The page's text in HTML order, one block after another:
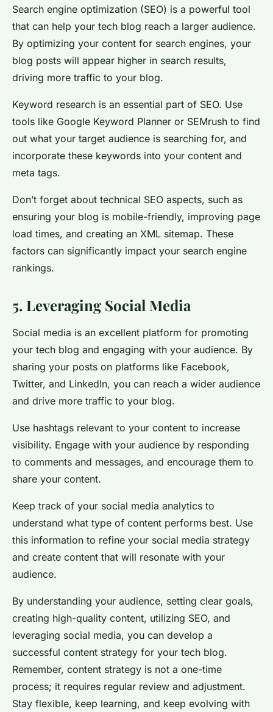
Search engine optimization (SEO) is a powerful tool
that can help your tech blog reach a larger audience.
By optimizing your content for search engines, your
blog posts will appear higher in search results,
driving more traffic to your blog.
Keyword research is an essential part of SEO. Use
tools like Google Keyword Planner or SEMrush to find
out what your target audience is searching for, and
incorporate these keywords into your content and
meta tags.
Don’t forget about technical SEO aspects, such as
ensuring your blog is mobile-friendly, improving page
load times, and creating an XML sitemap. These
factors can significantly impact your search engine
rankings.
5. Leveraging Social Media
Social media is an excellent platform for promoting
your tech blog and engaging with your audience. By
sharing your posts on platforms like Facebook,
Twitter, and LinkedIn, you can reach a wider audience
and drive more traffic to your blog.
Use hashtags relevant to your content to increase
visibility. Engage with your audience by responding
to comments and messages, and encourage them to
share your content.
Keep track of your social media analytics to
understand what type of content performs best. Use
this information to refine your social media strategy
and create content that will resonate with your
audience.
By understanding your audience, setting clear goals,
creating high-quality content, utilizing SEO, and
leveraging social media, you can develop a
successful content strategy for your tech blog.
Remember, content strategy is not a one-time
process; it requires regular review and adjustment.
Stay flexible, keep learning, and keep evolving with